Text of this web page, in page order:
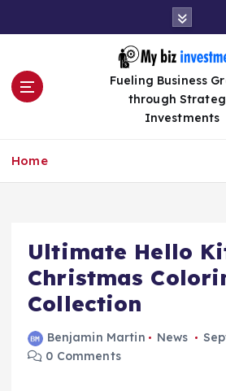
Fueling Business
through
Investments
Home
Ultimate Hello
Christmas
Collection
Benjamin Martin News
0 Comments